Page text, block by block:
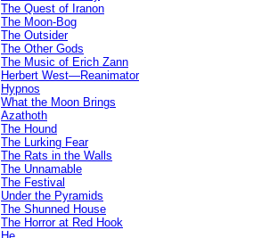
The Quest of Iranon
The Moon-Bog
The Outsider
The Other Gods
The Music of Erich Zann
Herbert West—Reanimator
Hypnos
What the Moon Brings
Azathoth
The Hound
The Lurking Fear
The Rats in the Walls
The Unnamable
The Festival
Under the Pyramids
The Shunned House
The Horror at Red Hook